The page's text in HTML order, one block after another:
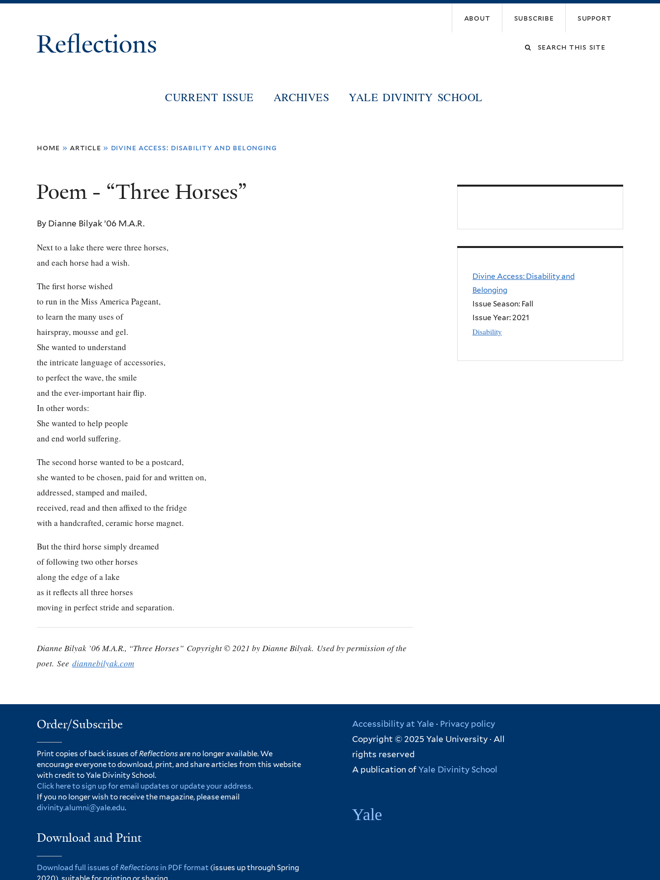
about subscribe support
Search
Reflections
CURRENT ISSUE ARCHIVES YALE DIVINITY SCHOOL
are
here
home » article » divine access: disability and belonging
Poem - “Three Horses”
By Dianne Bilyak ’06 M.A.R.
Next to a lake there were three horses,
and each horse had a wish.
The first horse wished
to run in the Miss America Pageant,
to learn the many uses of
hairspray, mousse and gel.
She wanted to understand
the intricate language of accessories,
to perfect the wave, the smile
and the ever-important hair flip.
In other words:
She wanted to help people
and end world suffering.
The second horse wanted to be a postcard,
she wanted to be chosen, paid for and written on,
addressed, stamped and mailed,
received, read and then affixed to the fridge
with a handcrafted, ceramic horse magnet.
But the third horse simply dreamed
of following two other horses
along the edge of a lake
as it reflects all three horses
moving in perfect stride and separation.
Dianne Bilyak ’06 M.A.R., “Three Horses” Copyright © 2021 by Dianne Bilyak. Used by permission of the
poet. See diannebilyak.com
Divine Access: Disability and
Belonging
Issue Season: Fall
Issue Year: 2021
Disability
Order/Subscribe
Print copies of back issues ofReflectionsare no longer available. We
encourage everyone to download, print, and share articles from this website
with credit to Yale Divinity School.
Click here to sign up for email updates or update your address.
If you no longer wish to receive the magazine, please email
divinity.alumni@yale.edu.
Download and Print
Download full issues ofReflections in PDF format (issues up through Spring
Accessibility at Yale · Privacy policy
Copyright © 2025 Yale University · All
rights reserved
A publication of Yale Divinity School
Yale